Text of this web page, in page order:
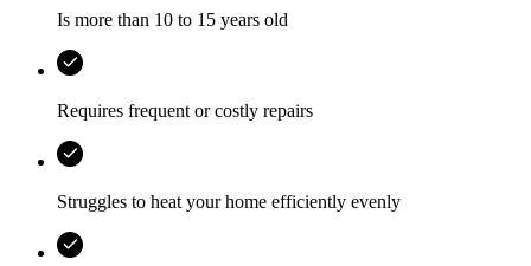
Is more than 10 to 15 years old
Requires frequent or costly repairs
Struggles to heat your home efficiently evenly